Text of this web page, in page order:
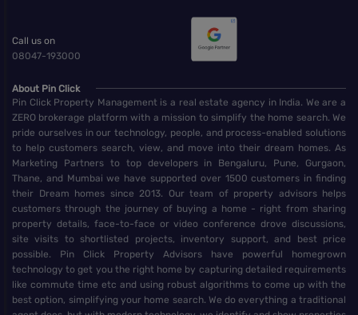
Call us on
08047-193000
About Pin Click
Pin Click Property Management is a real estate agency in India. We are a
ZERO brokerage platform with a mission to simplify the home search. We
pride ourselves in our technology, people, and process-enabled solutions
to help customers search, view, and move into their dream homes. As
Marketing Partners to top developers in Bengaluru, Pune, Gurgaon,
Thane, and Mumbai we have supported over 1500 customers in finding
their Dream homes since 2013. Our team of property advisors helps
customers through the journey of buying a home - right from sharing
property details, face-to-face or video conference drove discussions,
site visits to shortlisted projects, inventory support, and best price
possible. Pin Click Property Advisors have powerful homegrown
technology to get you the right home by capturing detailed requirements
like commute time etc and using robust algorithms to come up with the
best option, simplifying your home search. We do everything a traditional